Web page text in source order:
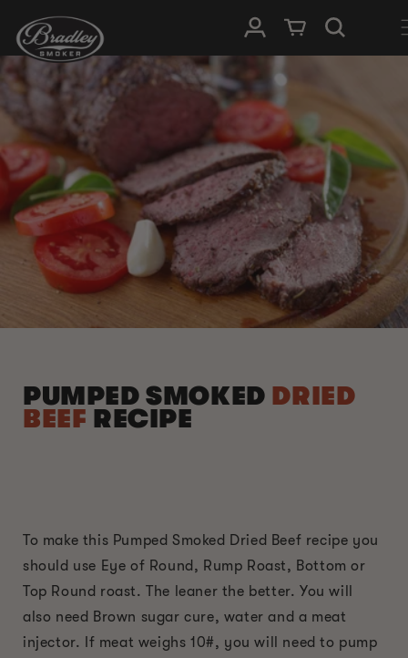
SKIP TO
CONTENT
Log in Cart
PUMPED SMOKED DRIED
BEEF RECIPE
To make this Pumped Smoked Dried Beef recipe you
should use Eye of Round, Rump Roast, Bottom or
Top Round roast. The leaner the better. You will
also need Brown sugar cure, water and a meat
injector. If meat weighs 10#, you will need to pump